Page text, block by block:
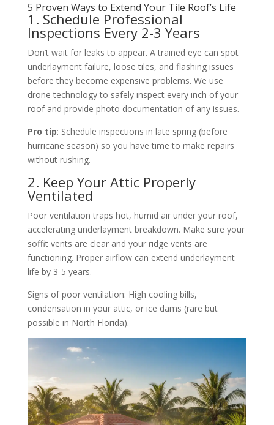
5 Proven Ways to Extend Your Tile Roof’s Life
1. Schedule Professional
Inspections Every 2-3 Years
Don’t wait for leaks to appear. A trained eye can spot
underlayment failure, loose tiles, and flashing issues
before they become expensive problems. We use
drone technology to safely inspect every inch of your
roof and provide photo documentation of any issues.
Pro tip: Schedule inspections in late spring (before
hurricane season) so you have time to make repairs
without rushing.
2. Keep Your Attic Properly
Ventilated
Poor ventilation traps hot, humid air under your roof,
accelerating underlayment breakdown. Make sure your
soffit vents are clear and your ridge vents are
functioning. Proper airflow can extend underlayment
life by 3-5 years.
Signs of poor ventilation: High cooling bills,
condensation in your attic, or ice dams (rare but
possible in North Florida).